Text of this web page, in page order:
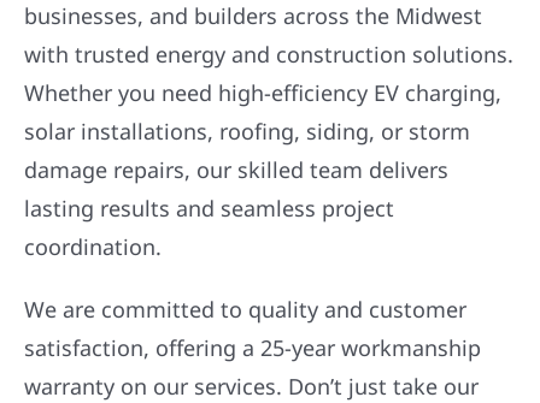
businesses, and builders across the Midwest
with trusted energy and construction solutions.
Whether you need high-efficiency EV charging,
solar installations, roofing, siding, or storm
damage repairs, our skilled team delivers
lasting results and seamless project
coordination.
We are committed to quality and customer
satisfaction, offering a 25-year workmanship
warranty on our services. Don’t just take our